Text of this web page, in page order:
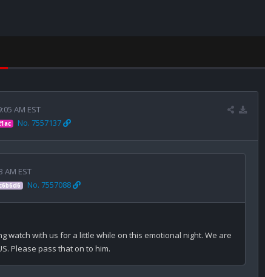
AM EST
No. 7557137
AM EST
No. 7557088
watch with us for a little while on this emotional night. We are